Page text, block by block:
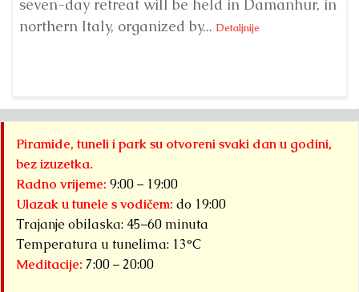
seven-day retreat will be held in Damanhur, in
northern Italy, organized by... Detaljnije
Piramide, tuneli i park su otvoreni svaki dan u godini,
bez izuzetka.
Radno vrijeme: 9:00 – 19:00
Ulazak u tunele s vodičem: do 19:00
Trajanje obilaska: 45–60 minuta
Temperatura u tunelima: 13°C
Meditacije: 7:00 – 20:00